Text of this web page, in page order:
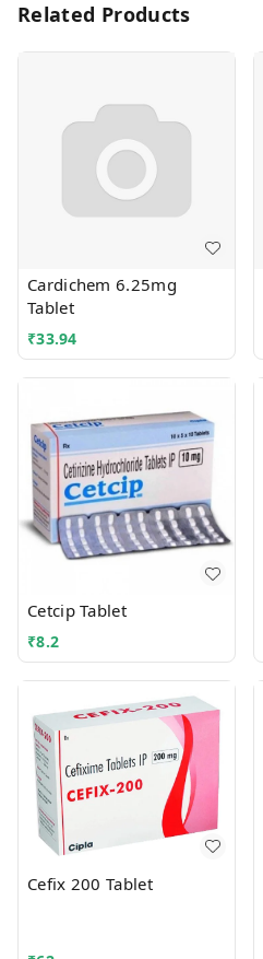
Related Products
Cardichem 6.25mg
Tablet
₹33.94
Cetcip Tablet
₹8.2
Cefix 200 Tablet